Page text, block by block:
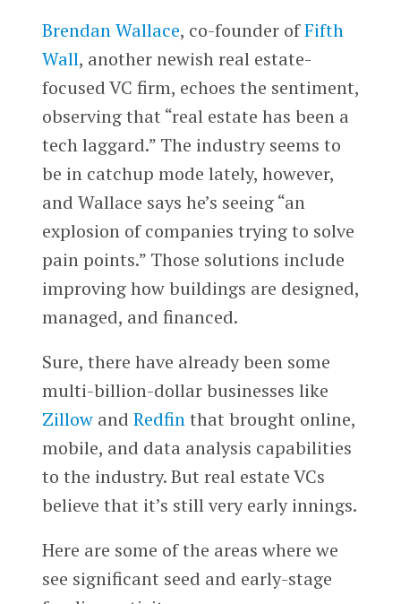
Brendan Wallace, co-founder ofFifth
Wall, another newish real estate-
focused VC firm, echoes the sentiment,
observing that “real estate has been a
tech laggard.” The industry seems to
be in catchup mode lately, however,
and Wallace says he’s seeing “an
explosion of companies trying to solve
pain points.” Those solutions include
improving how buildings are designed,
managed, and financed.
Sure, there have already been some
multi-billion-dollar businesses like
Zillowand Redfinthat brought online,
mobile, and data analysis capabilities
to the industry. But real estate VCs
believe that it’s still very early innings.
Here are some of the areas where we
see significant seed and early-stage